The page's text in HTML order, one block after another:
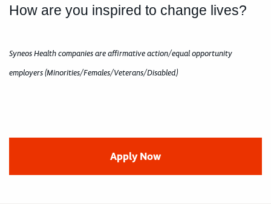
How are you inspired to change lives?
Syneos Health companies are affirmative action/equal opportunity
employers (Minorities/Females/Veterans/Disabled)
Apply Now